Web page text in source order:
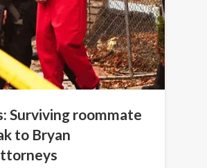
Surviving roommate
to Bryan